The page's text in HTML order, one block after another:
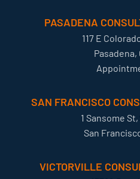
PASADENA
117 E
Pasadena,
SAN FRANCISCO
1 Sansome
San
VICTORVILLE